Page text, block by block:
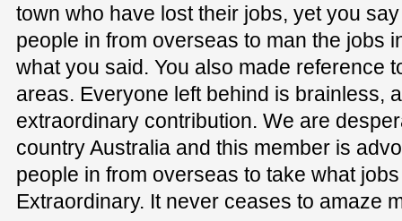
town who have lost their jobs, yet you
people in from overseas to man the jobs
what you said. You also made reference
areas. Everyone left behind is brainless,
extraordinary contribution. We are
country Australia and this member is
people in from overseas to take what
Extraordinary. It never ceases to amaze